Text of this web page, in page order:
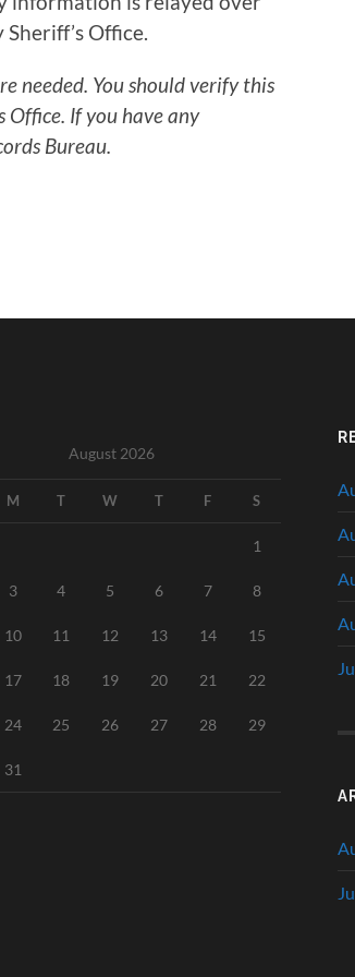
Office.
needed. You should verify this
If you have any
Bureau.
August 2026
M T W T F S
1
3 4 5 6 7 8
10 11 12 13 14 15
17 18 19 20 21 22
24 25 26 27 28 29
31